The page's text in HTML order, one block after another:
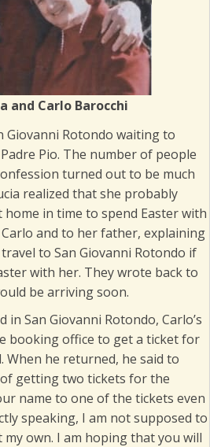
and Carlo Barocchi
Giovanni Rotondo waiting to
Pio. The number of people
turned out to be much
realized that she probably
in time to spend Easter with
and to her father, explaining
to San Giovanni Rotondo if
with her. They wrote back to
be arriving soon.
San Giovanni Rotondo, Carlo’s
booking office to get a ticket for
When he returned, he said to
getting two tickets for the
name to one of the tickets even
speaking, I am not supposed to
my own. I am hoping that you will